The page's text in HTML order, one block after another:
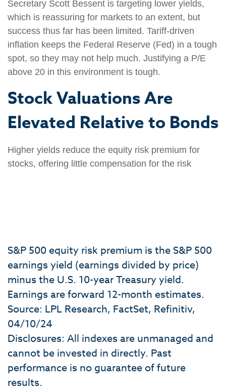
Secretary Scott Bessent is targeting lower yields,
which is reassuring for markets to an extent, but
success thus far has been limited. Tariff-driven
inflation keeps the Federal Reserve (Fed) in a tough
spot, so they may not help much. Justifying a P/E
above 20 in this environment is tough.
Stock Valuations Are
Elevated Relative to Bonds
Higher yields reduce the equity risk premium for
stocks, offering little compensation for the risk
S&P 500 equity risk premium is the S&P 500
earnings yield (earnings divided by price)
minus the U.S. 10-year Treasury yield.
Earnings are forward 12-month estimates.
Source: LPL Research, FactSet, Refinitiv,
04/10/24
Disclosures: All indexes are unmanaged and
cannot be invested in directly. Past
performance is no guarantee of future
results.